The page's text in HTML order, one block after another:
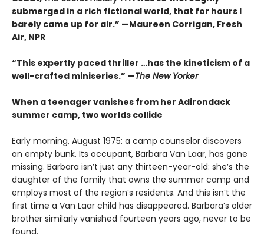
submerged in a rich fictional world, that for hours I
barely came up for air.” —Maureen Corrigan, Fresh
Air, NPR
“This expertly paced thriller …has the kineticism of a
well-crafted miniseries.” —The New Yorker
When a teenager vanishes from her Adirondack
summer camp, two worlds collide
Early morning, August 1975: a camp counselor discovers
an empty bunk. Its occupant, Barbara Van Laar, has gone
missing. Barbara isn’t just any thirteen-year-old: she’s the
daughter of the family that owns the summer camp and
employs most of the region’s residents. And this isn’t the
first time a Van Laar child has disappeared. Barbara’s older
brother similarly vanished fourteen years ago, never to be
found.